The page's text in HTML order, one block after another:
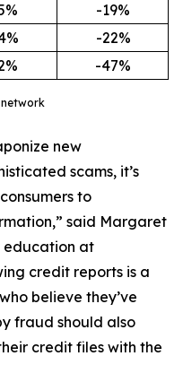
-19%
-22%
-47%
network
new
scams, it’s
to
said Margaret
education at
credit reports is a
believe they’ve
fraud should also
credit files with the